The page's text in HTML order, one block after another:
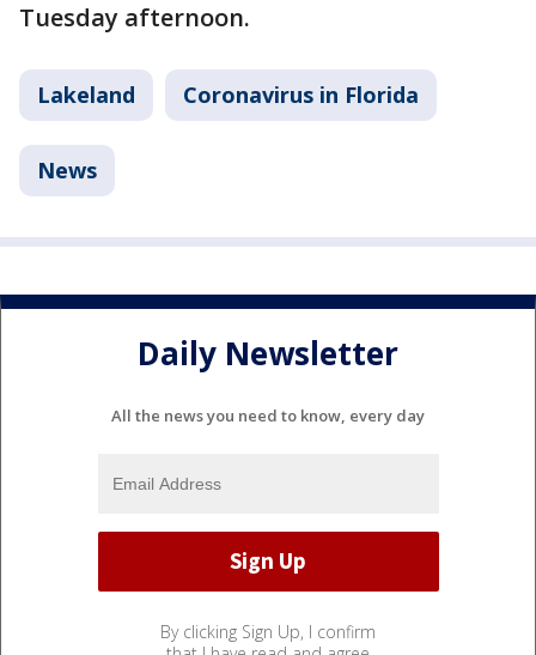
Tuesday afternoon.
Lakeland Coronavirus in Florida
News
Daily Newsletter
All the news you need to know, every day
By clicking Sign Up, I confirm